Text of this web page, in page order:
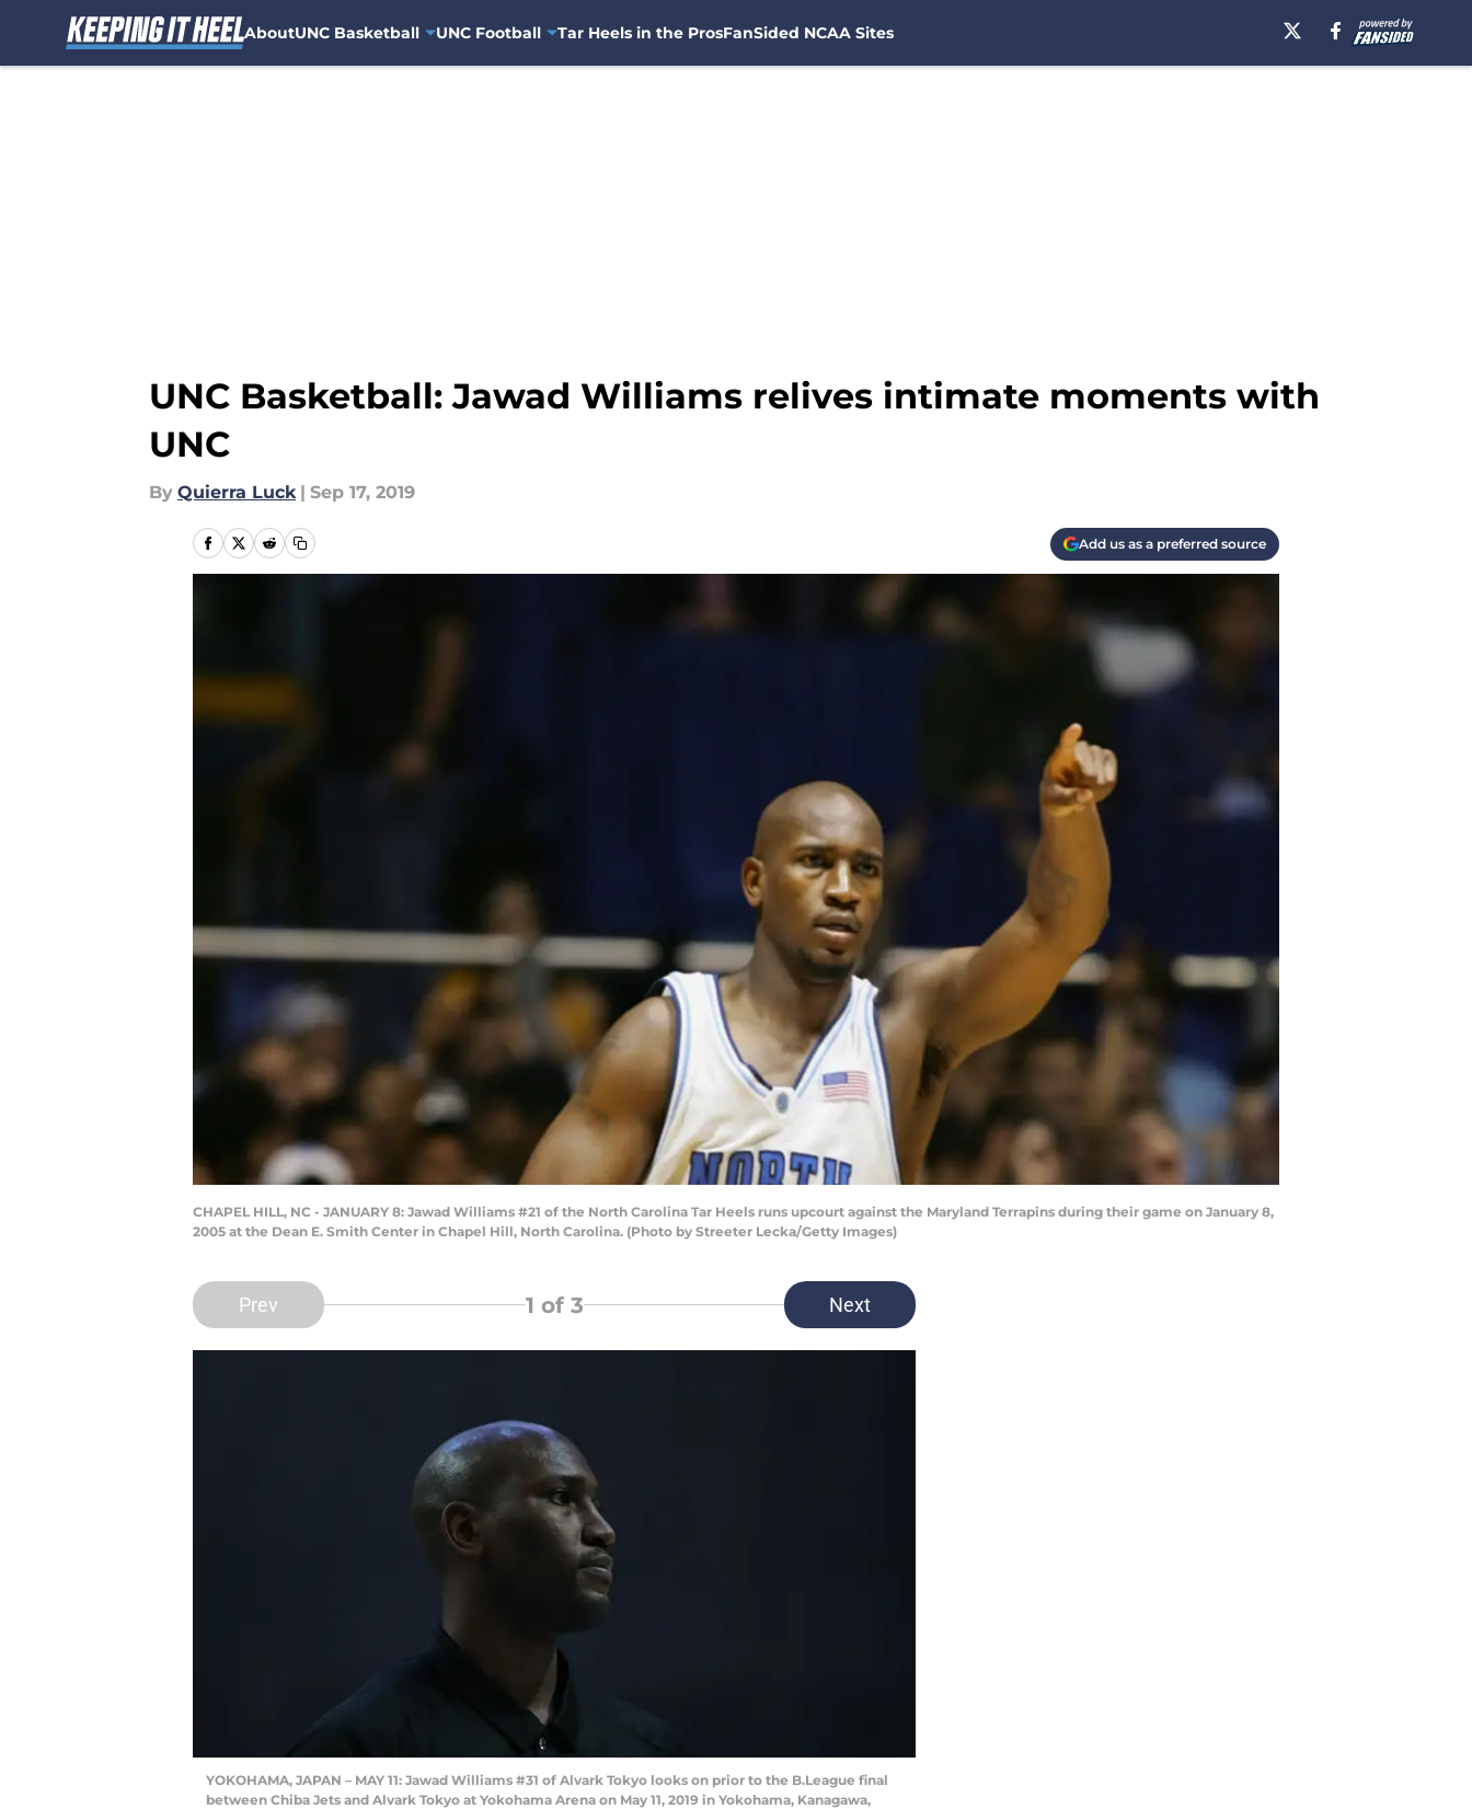
AboutUNC Basketball UNC Football Tar Heels in the ProsFanSided NCAA Sites
UNC Basketball: Jawad Williams relives intimate moments with
UNC
By Quierra Luck | Sep 17, 2019
Add us as a preferred source
CHAPEL HILL, NC - JANUARY 8: Jawad Williams #21 of the North Carolina Tar Heels runs upcourt against the Maryland Terrapins during their game on January 8,
2005 at the Dean E. Smith Center in Chapel Hill, North Carolina. (Photo by Streeter Lecka/Getty Images)
Prev 1 of 3 Next
YOKOHAMA, JAPAN – MAY 11: Jawad Williams #31 of Alvark Tokyo looks on prior to the B.League final
between Chiba Jets and Alvark Tokyo at Yokohama Arena on May 11, 2019 in Yokohama, Kanagawa,